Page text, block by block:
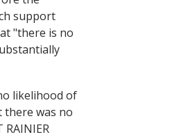
support
"there is no
likelihood of
there was no
RAINIER